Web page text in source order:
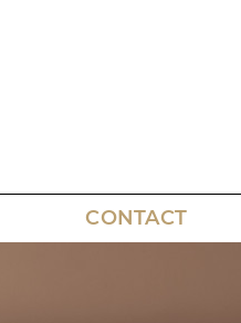
CONTACT